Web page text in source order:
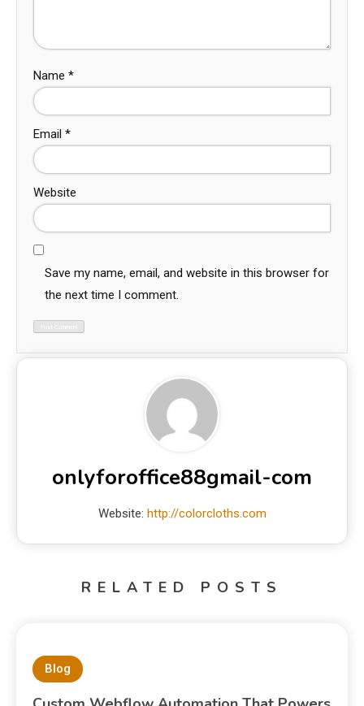
Name *
Email *
Website
Save my name, email, and website in this browser for
the next time I comment.
onlyforoffice88gmail-com
Website: http://colorcloths.com
RELATED POSTS
Blog